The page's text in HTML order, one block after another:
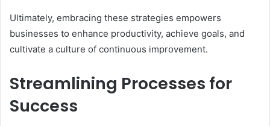
Ultimately, embracing these strategies empowers
businesses to enhance productivity, achieve goals, and
cultivate a culture of continuous improvement.
Streamlining Processes for
Success